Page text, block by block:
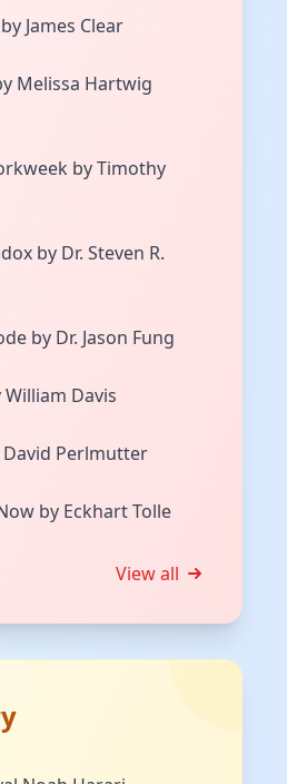
James Clear
Melissa Hartwig
by Timothy
by Dr. Steven R.
by Dr. Jason Fung
Davis
Perlmutter
by Eckhart Tolle
View all